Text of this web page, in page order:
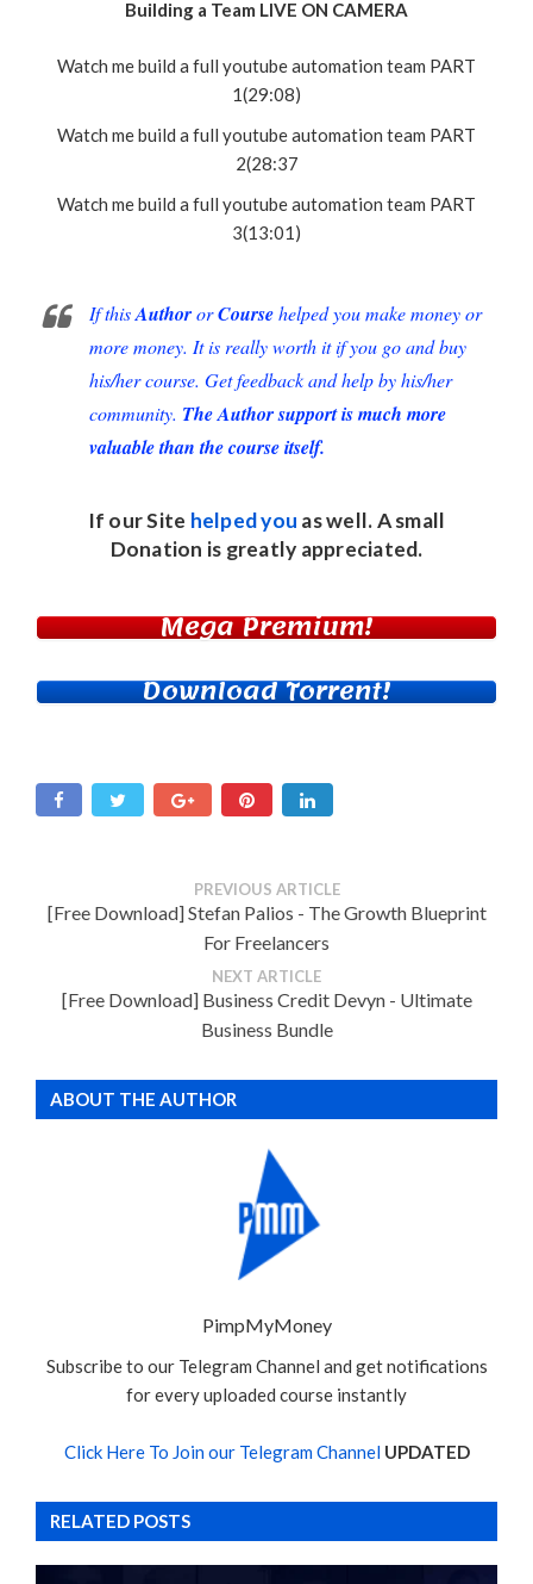
Building a Team LIVE ON CAMERA
Watch me build a full youtube automation team PART
1(29:08)
Watch me build a full youtube automation team PART
2(28:37
Watch me build a full youtube automation team PART
3(13:01)
If thisAuthororCoursehelped you make money or
more money. It is really worth it if you go and buy
his/her course. Get feedback and help by his/her
community. The Author support is much more
valuable than the course itself.
If our Site helped you as well. A small
Donation is greatly appreciated.
Mega Premium!
Download Torrent!
PREVIOUS ARTICLE
[Free Download] Stefan Palios - The Growth Blueprint
For Freelancers
NEXT ARTICLE
[Free Download] Business Credit Devyn - Ultimate
Business Bundle
ABOUT THE AUTHOR
PimpMyMoney
Subscribe to our Telegram Channel and get notifications
for every uploaded course instantly
Click Here To Join our Telegram Channel UPDATED
RELATED POSTS